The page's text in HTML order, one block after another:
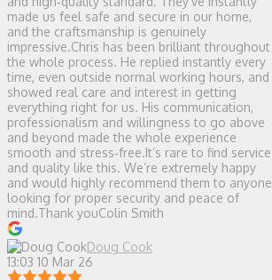
made us feel safe and secure in our home,
and the craftsmanship is genuinely
impressive.Chris has been brilliant throughout
the whole process. He replied instantly every
time, even outside normal working hours, and
showed real care and interest in getting
everything right for us. His communication,
professionalism and willingness to go above
and beyond made the whole experience
smooth and stress‑free.It’s rare to find service
and quality like this. We’re extremely happy
and would highly recommend them to anyone
looking for proper security and peace of
mind.Thank youColin Smith
Doug Cook
13:03 10 Mar 26